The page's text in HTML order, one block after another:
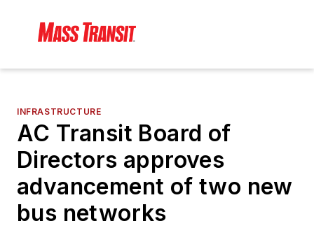
INFRASTRUCTURE
AC Transit Board of
Directors approves
advancement of two new
bus networks